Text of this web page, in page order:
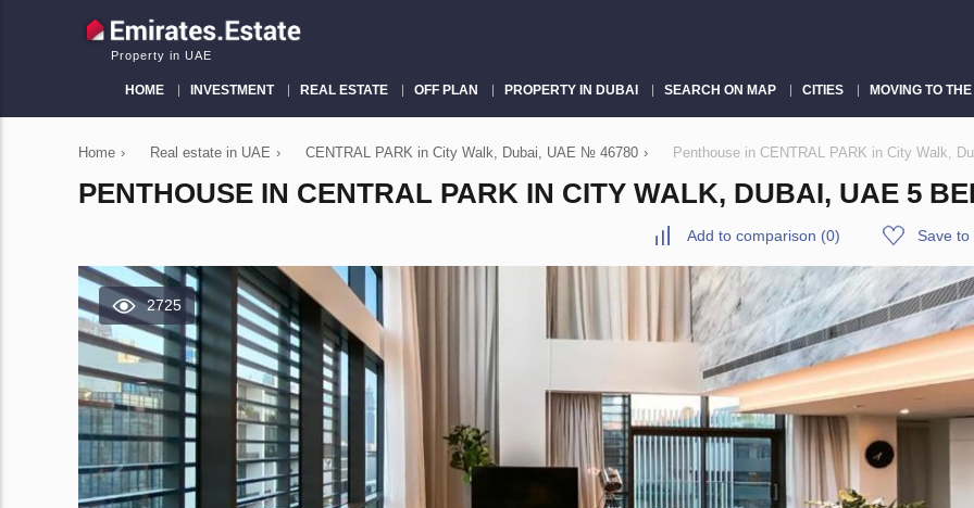
Property in UAE
HOME INVESTMENT REAL ESTATE OFF PLAN PROPERTY IN DUBAI SEARCH ON MAP CITIES MOVING TO
Home › Real estate in UAE › CENTRAL PARK in City Walk, Dubai, UAE № 46780 › Penthouse in CENTRAL PARK in City Walk,
PENTHOUSE IN CENTRAL PARK IN CITY WALK, DUBAI, UAE 5
Add to comparison (0) Save to
2725